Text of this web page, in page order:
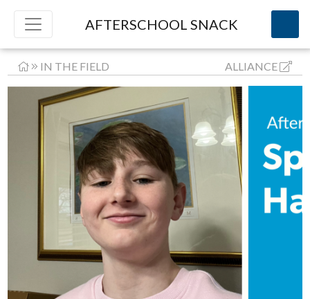
AFTERSCHOOL SNACK
IN THE FIELD ALLIANCE